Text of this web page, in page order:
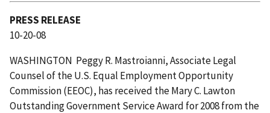
PRESS RELEASE
10-20-08
WASHINGTON  Peggy R. Mastroianni, Associate Legal
Counsel of the U.S. Equal Employment Opportunity
Commission (EEOC), has received the Mary C. Lawton
Outstanding Government Service Award for 2008 from the